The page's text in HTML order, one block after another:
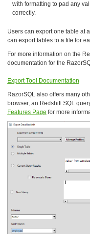
with formatting to pad any
correctly.
Users can export one table at
can export tables to a file for
For more information on the
documentation for the
Export Tool Documentation
RazorSQL also offers many
browser, an Redshift SQL
Features Page for more